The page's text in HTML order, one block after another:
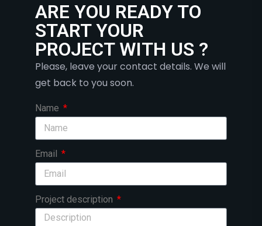
ARE YOU READY TO
START YOUR
PROJECT WITH US ?
Please, leave your contact details. We will
get back to you soon.
Name
Email
Project description